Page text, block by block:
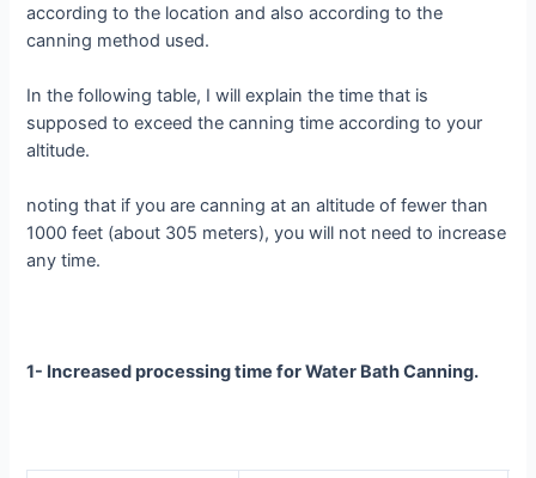
according to the location and also according to the
canning method used.
In the following table, I will explain the time that is
supposed to exceed the canning time according to your
altitude.
noting that if you are canning at an altitude of fewer than
1000 feet (about 305 meters), you will not need to increase
any time.
1- Increased processing time for Water Bath Canning.